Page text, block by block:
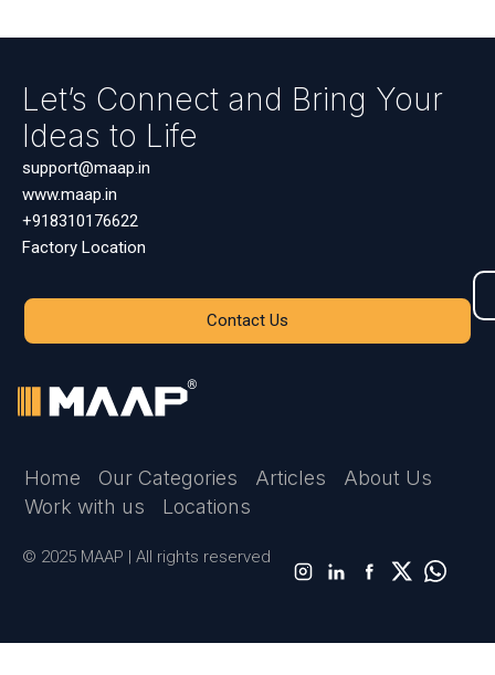
Let’s Connect and Bring Your
Ideas to Life
support@maap.in
www.maap.in
+918310176622
Factory Location
Contact Us
Home Our Categories Articles
About Us
Work with us
Locations
© 2025 MAAP | All rights reserved